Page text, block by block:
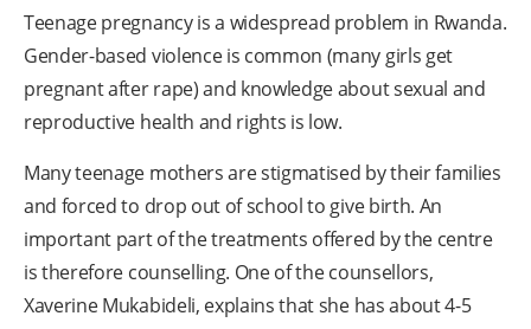
Teenage pregnancy is a widespread problem in Rwanda.
Gender-based violence is common (many girls get
pregnant after rape) and knowledge about sexual and
reproductive health and rights is low.
Many teenage mothers are stigmatised by their families
and forced to drop out of school to give birth. An
important part of the treatments offered by the centre
is therefore counselling. One of the counsellors,
Xaverine Mukabideli, explains that she has about 4-5